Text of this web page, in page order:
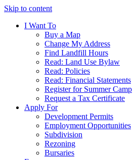
Skip to content
I Want To
Buy a Map
Change My Address
Find Landfill Hours
Read: Land Use Bylaw
Read: Policies
Read: Financial Statements
Register for Summer Camp
Request a Tax Certificate
Apply For
Development Permits
Employment Opportunities
Subdivision
Rezoning
Bursaries